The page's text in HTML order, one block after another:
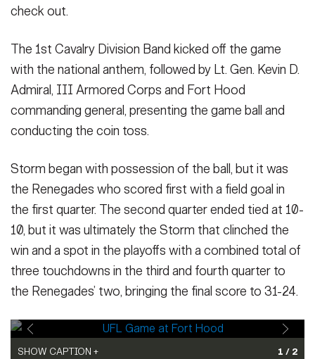
check out.
The 1st Cavalry Division Band kicked off the game
with the national anthem, followed by Lt. Gen. Kevin D.
Admiral, III Armored Corps and Fort Hood
commanding general, presenting the game ball and
conducting the coin toss.
Storm began with possession of the ball, but it was
the Renegades who scored first with a field goal in
the first quarter. The second quarter ended tied at 10-
10, but it was ultimately the Storm that clinched the
win and a spot in the playoffs with a combined total of
three touchdowns in the third and fourth quarter to
the Renegades’ two, bringing the final score to 31-24.
1 / 2
SHOW CAPTION +
SHOW CAPTION +